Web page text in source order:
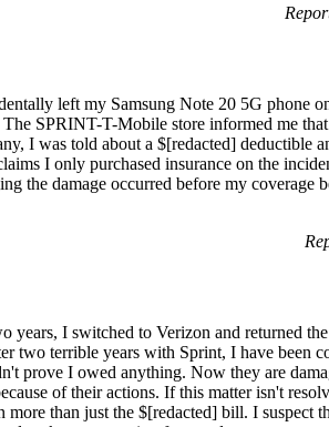
left my Samsung Note 20 5G phone
SPRINT-T-Mobile store informed me
I was told about a $[redacted] deductible
I only purchased insurance on the
the damage occurred before my coverage
I switched to Verizon and returned
two terrible years with Sprint, I have been
prove I owed anything. Now they are
of their actions. If this matter isn't
more than just the $[redacted] bill. I suspect